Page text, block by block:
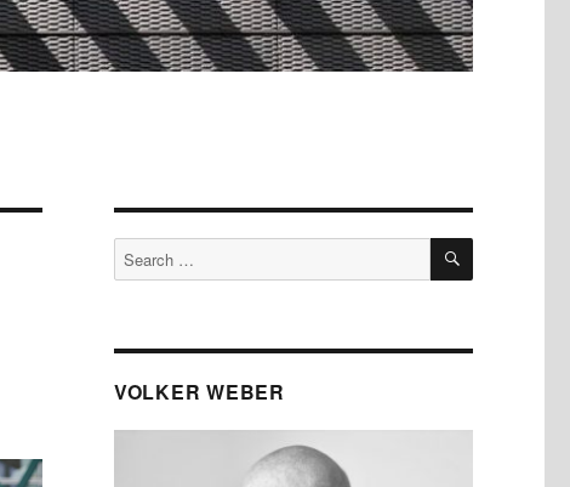
Search
for:
SEARCH
VOLKER WEBER